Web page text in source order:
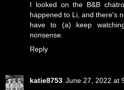
I looked on the B&B
happened to Li, and there's
have to (a) keep
nonsense.
Reply
katie8753 June 27, 2022 at